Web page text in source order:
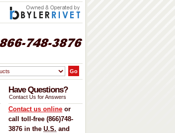
Have Questions?
Contact Us for Answers
Contact us online or
call toll-free (866)748-
3876 in the U.S. and